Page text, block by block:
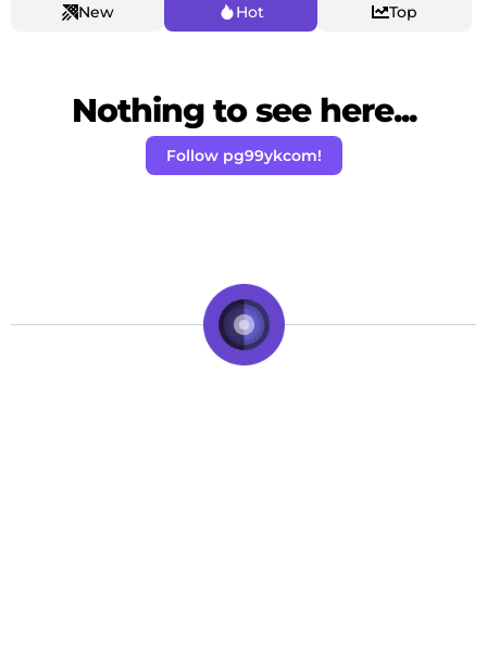
New Hot Top
Nothing to see here...
Follow pg99ykcom!